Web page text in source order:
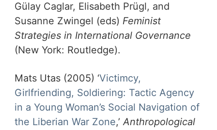
Gülay Caglar, Elisabeth Prügl, and
Susanne Zwingel (eds) Feminist
Strategies in International Governance
(New York: Routledge).
Mats Utas (2005) ‘Victimcy,
Girlfriending, Soldiering: Tactic Agency
in a Young Woman’s Social Navigation of
the Liberian War Zone,’Anthropological